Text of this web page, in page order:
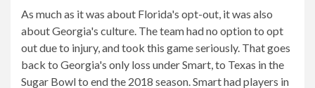
As much as it was about Florida's opt-out, it was also
about Georgia's culture. The team had no option to opt
out due to injury, and took this game seriously. That goes
back to Georgia's only loss under Smart, to Texas in the
Sugar Bowl to end the 2018 season. Smart had players in